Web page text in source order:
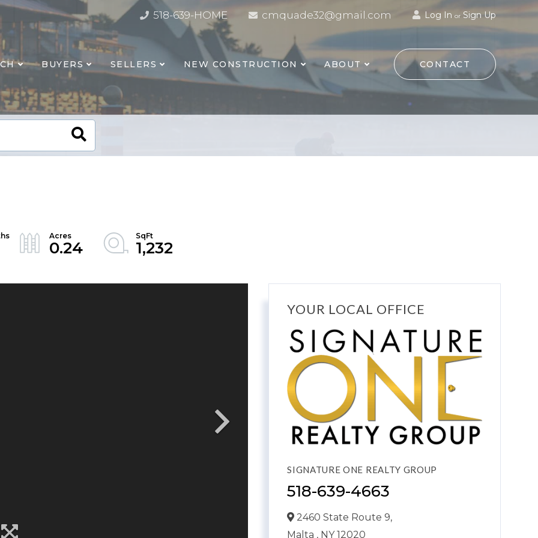
518-639-HOME cmquade32@gmail.com Log In or Sign Up
BUYERS SELLERS NEW CONSTRUCTION ABOUT CONTACT
0.24 1,232
YOUR LOCAL OFFICE
SIGNATURE ONE REALTY GROUP
518-639-4663
2460 State Route 9,
Malta , NY12020